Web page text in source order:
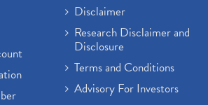
Disclaimer
Research Disclaimer and
Disclosure
Terms and Conditions
Advisory For Investors